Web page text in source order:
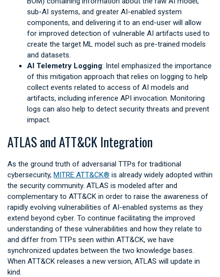
sub-AI systems, and greater AI-enabled system
components, and delivering it to an end-user will allow
for improved detection of vulnerable AI artifacts used to
create the target ML model such as pre-trained models
and datasets.
AI Telemetry Logging: Intel emphasized the importance
of this mitigation approach that relies on logging to help
collect events related to access of AI models and
artifacts, including inference API invocation. Monitoring
logs can also help to detect security threats and prevent
impact.
ATLAS and ATT&CK Integration
As the ground truth of adversarial TTPs for traditional
cybersecurity, MITRE ATT&CK® is already widely adopted within
the security community. ATLAS is modeled after and
complementary to ATT&CK in order to raise the awareness of
rapidly evolving vulnerabilities of AI-enabled systems as they
extend beyond cyber. To continue facilitating the improved
understanding of these vulnerabilities and how they relate to
and differ from TTPs seen within ATT&CK, we have
synchronized updates between the two knowledge bases.
When ATT&CK releases a new version, ATLAS will update in
kind.